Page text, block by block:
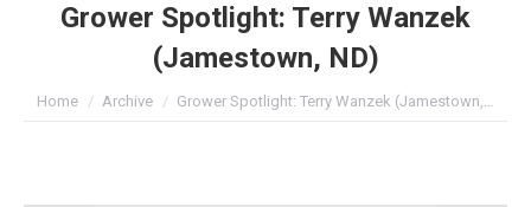
Grower Spotlight: Terry Wanzek
(Jamestown, ND)
You are here:
Home Archive Grower Spotlight: Terry Wanzek (Jamestown,…